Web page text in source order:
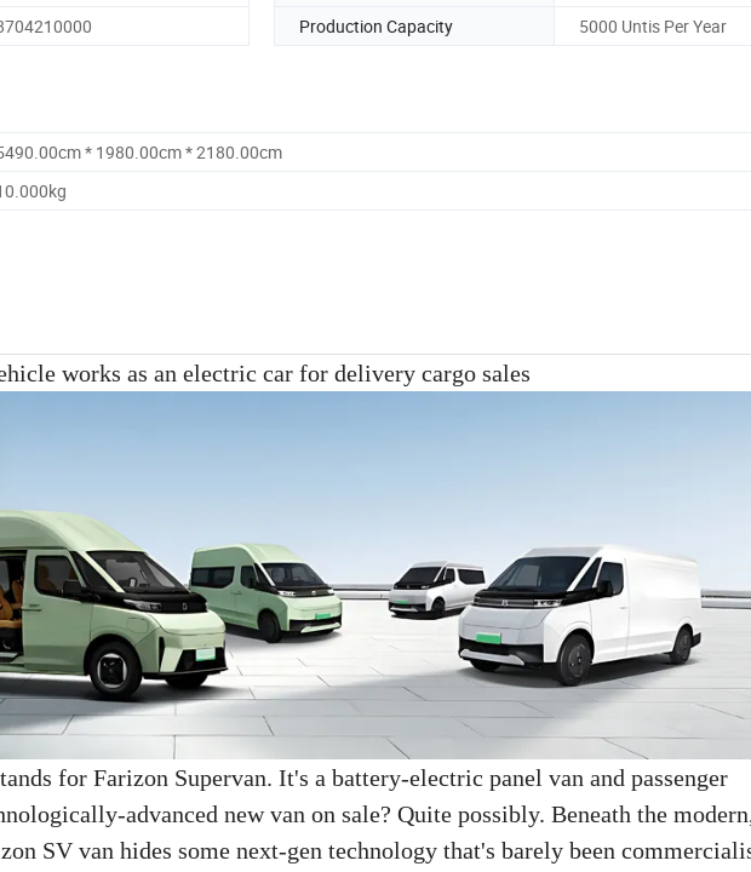
Production Capacity 5000 Untis Per Year
* 1980.00cm * 2180.00cm
works as an electric car for delivery cargo sales
for Farizon Supervan. It's a battery-electric panel van and passenger
advanced new van on sale? Quite possibly. Beneath the
SV van hides some next-gen technology that's barely been